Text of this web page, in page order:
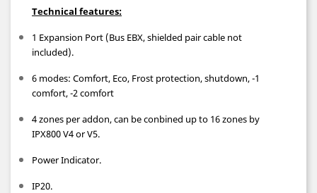
Technical features:
1 Expansion Port (Bus EBX, shielded pair cable not
included).
6 modes: Comfort, Eco, Frost protection, shutdown, -1
comfort, -2 comfort
4 zones per addon, can be conbined up to 16 zones by
IPX800 V4 or V5.
Power Indicator.
IP20.